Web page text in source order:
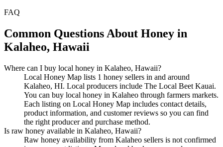
FAQ
Common Questions About Honey in
Kalaheo, Hawaii
Where can I buy local honey in Kalaheo, Hawaii?
Local Honey Map lists 1 honey sellers in and around
Kalaheo, HI. Local producers include The Local Beet Kauai.
You can buy local honey in Kalaheo through farmers markets.
Each listing on Local Honey Map includes contact details,
product information, and customer reviews so you can find
the right producer and purchase method.
Is raw honey available in Kalaheo, Hawaii?
Raw honey availability from Kalaheo sellers is not confirmed